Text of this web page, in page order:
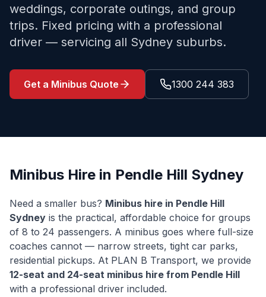
weddings, corporate outings, and group
trips. Fixed pricing with a professional
driver — servicing all Sydney suburbs.
Get a Minibus Quote 1300 244 383
Minibus Hire in Pendle Hill Sydney
Need a smaller bus? Minibus hire in Pendle Hill
Sydney is the practical, affordable choice for groups
of 8 to 24 passengers. A minibus goes where full-size
coaches cannot — narrow streets, tight car parks,
residential pickups. At PLAN B Transport, we provide
12-seat and 24-seat minibus hire from Pendle Hill
with a professional driver included.